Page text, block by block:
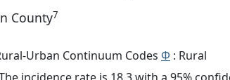
County7
Urban Continuum Codes Φ : Rural